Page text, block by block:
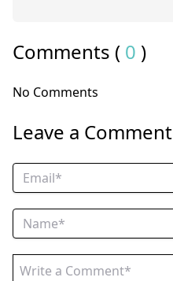
Comments ( 0 )
No Comments
Leave a Comment